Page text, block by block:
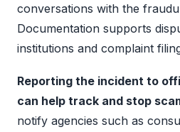
conversations with the
Documentation supports
institutions and complaint
Reporting the incident to
can help track and stop
notify agencies such as